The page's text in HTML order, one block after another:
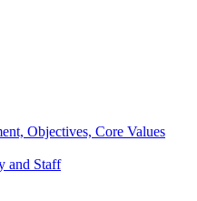
Objectives, Core Values
and Staff